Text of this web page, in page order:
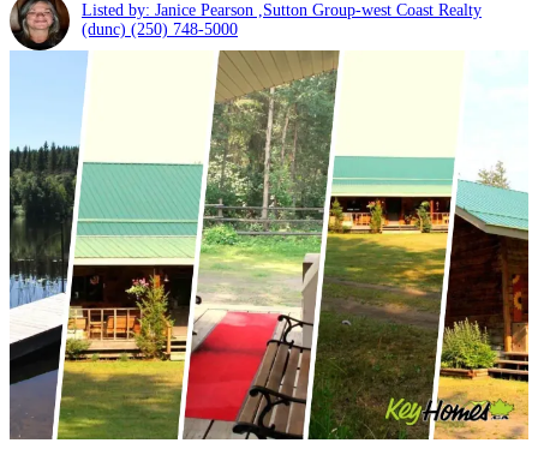
Listed by: Janice Pearson ,Sutton Group-west Coast Realty
(dunc) (250) 748-5000